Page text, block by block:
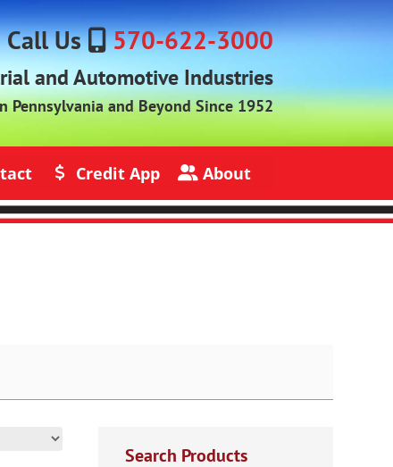
Call Us 570-622-3000
and Automotive Industries
Pennsylvania and Beyond Since 1952
Credit App
Credit Application
About
About Jack Rich Lubricants
Search Products